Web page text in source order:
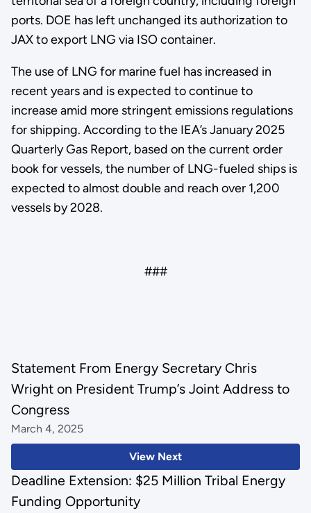
ports. DOE has left unchanged its authorization to
JAX to export LNG via ISO container.
The use of LNG for marine fuel has increased in
recent years and is expected to continue to
increase amid more stringent emissions regulations
for shipping. According to the IEA’s January 2025
Quarterly Gas Report, based on the current order
book for vessels, the number of LNG-fueled ships is
expected to almost double and reach over 1,200
vessels by 2028.
###
View Next
Statement From Energy Secretary Chris
Wright on President Trump’s Joint Address to
Congress
March 4, 2025
Deadline Extension: $25 Million Tribal Energy
Funding Opportunity